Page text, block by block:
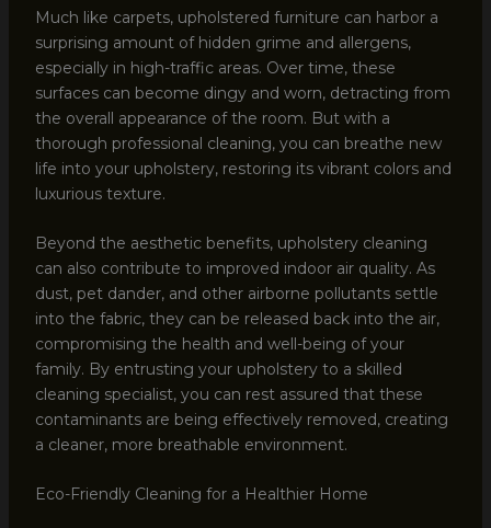
Much like carpets, upholstered furniture can harbor a
surprising amount of hidden grime and allergens,
especially in high-traffic areas. Over time, these
surfaces can become dingy and worn, detracting from
the overall appearance of the room. But with a
thorough professional cleaning, you can breathe new
life into your upholstery, restoring its vibrant colors and
luxurious texture.
Beyond the aesthetic benefits, upholstery cleaning
can also contribute to improved indoor air quality. As
dust, pet dander, and other airborne pollutants settle
into the fabric, they can be released back into the air,
compromising the health and well-being of your
family. By entrusting your upholstery to a skilled
cleaning specialist, you can rest assured that these
contaminants are being effectively removed, creating
a cleaner, more breathable environment.
Eco-Friendly Cleaning for a Healthier Home